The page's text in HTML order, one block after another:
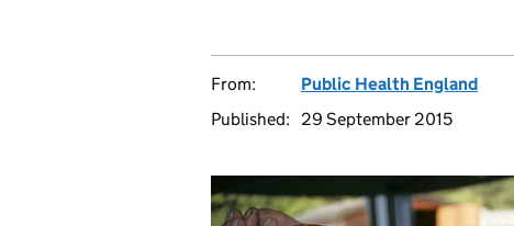
From:
Public Health England
Published:
29 September 2015